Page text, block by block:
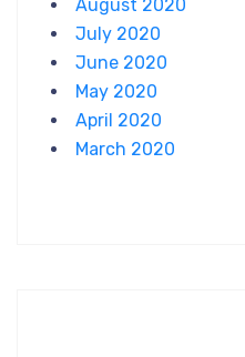
August 2020
July 2020
June 2020
May 2020
April 2020
March 2020